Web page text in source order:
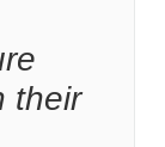
their